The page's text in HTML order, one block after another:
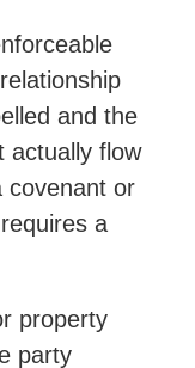
and the
actually flow
covenant or
a
property
party